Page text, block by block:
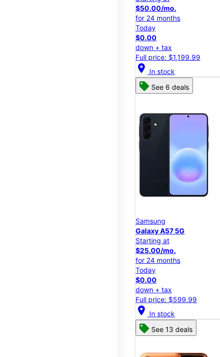
$50.00/mo.
for 24 months
Today
$0.00
down + tax
Full price: $1,199.99
location_on In stock
See 6 deals
Samsung
Galaxy A57 5G
Starting at
$25.00/mo.
for 24 months
Today
$0.00
down + tax
Full price: $599.99
location_on In stock
See 13 deals